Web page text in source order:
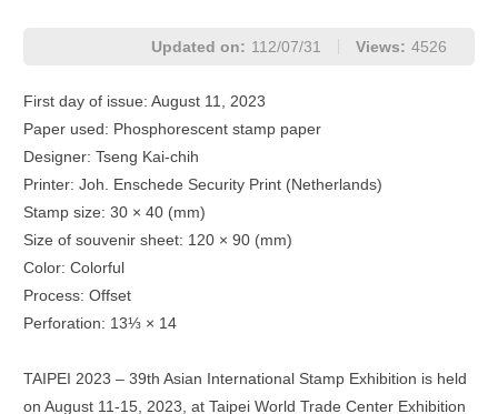
Updated on: 112/07/31 Views: 4526
First day of issue: August 11, 2023
Paper used: Phosphorescent stamp paper
Designer: Tseng Kai-chih
Printer: Joh. Enschede Security Print (Netherlands)
Stamp size: 30 × 40 (mm)
Size of souvenir sheet: 120 × 90 (mm)
Color: Colorful
Process: Offset
Perforation: 13⅓ × 14
TAIPEI 2023 – 39th Asian International Stamp Exhibition is held
on August 11-15, 2023, at Taipei World Trade Center Exhibition